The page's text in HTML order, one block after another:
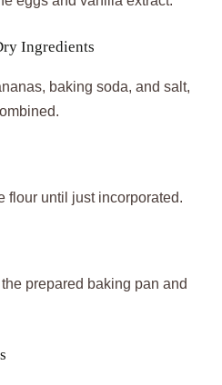
Ingredients
baking soda, and salt,
flour until just incorporated.
prepared baking pan and